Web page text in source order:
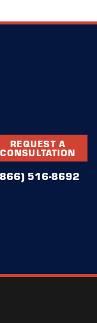
REQUEST A
CONSULTATION
516-8692